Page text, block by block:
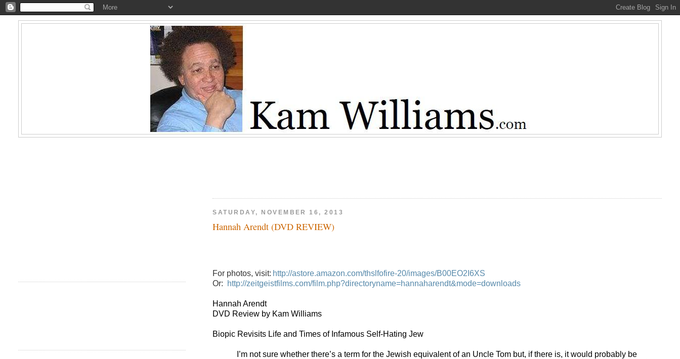
SATURDAY, NOVEMBER 16, 2013
Hannah Arendt (DVD REVIEW)
For photos, visit: http://astore.amazon.com/thslfofire-20/images/B00EO2I6XS
Or:
http://zeitgeistfilms.com/film.php?directoryname=hannaharendt&mode=downloads
Hannah Arendt
DVD Review by Kam Williams
Biopic Revisits Life and Times of Infamous Self-Hating Jew
I’m not sure whether there’s a term for the Jewish equivalent of an Uncle Tom but, if there is, it would probably be